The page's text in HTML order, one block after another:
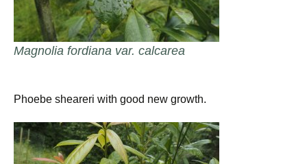
Magnolia fordiana var. calcarea
Phoebe sheareri with good new growth.